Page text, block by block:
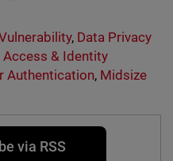
, Data Privacy
Access & Identity
Authentication, Midsize
via RSS